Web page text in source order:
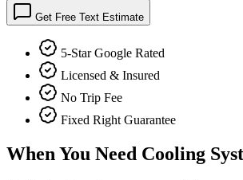
Get Free Text Estimate
5-Star Google Rated
Licensed & Insured
No Trip Fee
Fixed Right Guarantee
When You Need Cooling